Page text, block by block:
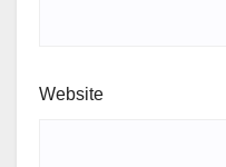
Website